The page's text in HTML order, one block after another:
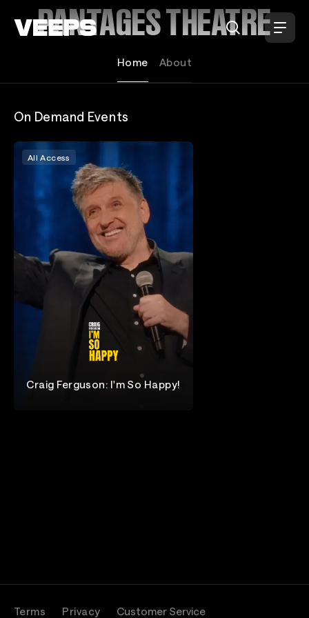
Loading...PANTAGES THEATRE
Home About
On Demand Events
Craig Ferguson: I'm So Happy!
All Access
Terms Privacy Customer Service